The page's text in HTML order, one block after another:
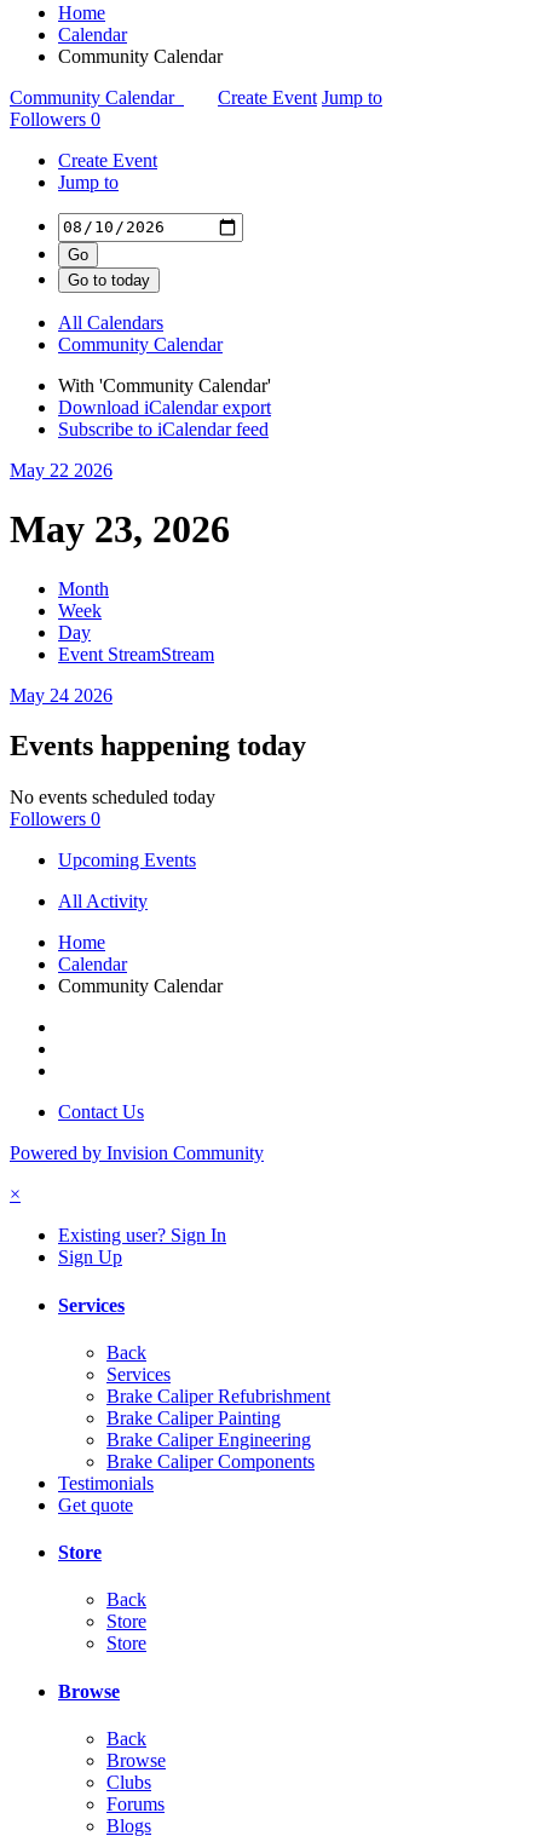
Home
Calendar
Community Calendar
Community Calendar
Create Event Jump to
Followers 0
Create Event
Jump to
All Calendars
Community Calendar
With 'Community Calendar'
Download iCalendar export
Subscribe to iCalendar feed
May 22 2026
May 23, 2026
Month
Week
Day
Event StreamStream
May 24 2026
Events happening today
No events scheduled today
Followers 0
Upcoming Events
All Activity
Home
Calendar
Community Calendar
Contact Us
Powered by Invision Community
×
Existing user? Sign In
Sign Up
Services
Back
Services
Brake Caliper Refubrishment
Brake Caliper Painting
Brake Caliper Engineering
Brake Caliper Components
Testimonials
Get quote
Store
Back
Store
Store
Browse
Back
Browse
Clubs
Forums
Blogs